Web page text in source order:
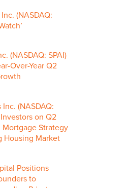
(NASDAQ:
(NASDAQ: SPAI)
Over-Year Q2
(NASDAQ:
on Q2
Mortgage Strategy
Housing Market
Positions
to